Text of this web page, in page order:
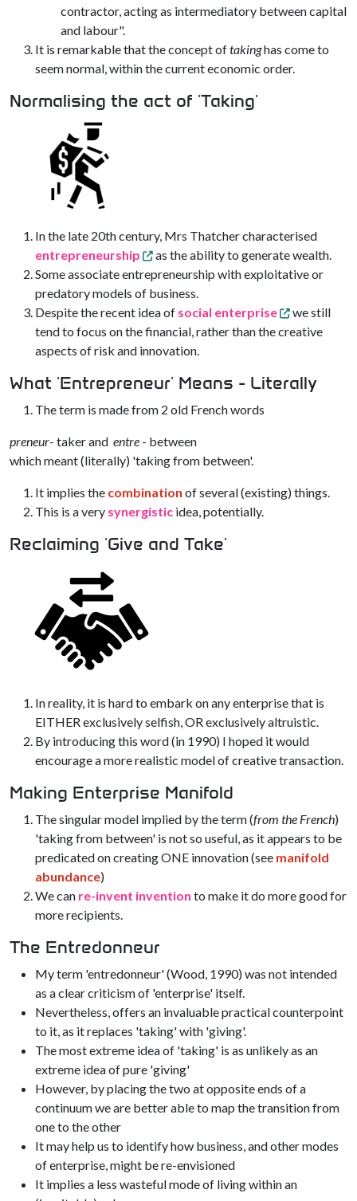
contractor, acting as intermediatory between capital
and labour".
It is remarkable that the concept oftakinghas come to
seem normal, within the current economic order.
Normalising the act of 'Taking'
In the late 20th century, Mrs Thatcher characterised
entrepreneurship
as the ability to generate wealth.
Some associate entrepreneurship with exploitative or
predatory models of business.
Despite the recent idea of social enterprise
we still
tend to focus on the financial, rather than the creative
aspects of risk and innovation.
What 'Entrepreneur' Means - Literally
The term is made from 2 old French words
preneur- taker and entre - between
which meant (literally) 'taking from between'.
It implies the combination of several (existing) things.
This is a very synergistic idea, potentially.
Reclaiming 'Give and Take'
In reality, it is hard to embark on any enterprise that is
EITHER exclusively selfish, OR exclusively altruistic.
By introducing this word (in 1990) I hoped it would
encourage a more realistic model of creative transaction.
Making Enterprise Manifold
The singular model implied by the term (from the French)
'taking from between' is not so useful, as it appears to be
predicated on creating ONE innovation (see manifold
abundance)
We can re-invent invention to make it do more good for
more recipients.
The Entredonneur
My term 'entredonneur' (Wood, 1990) was not intended
as a clear criticism of 'enterprise' itself.
Nevertheless, offers an invaluable practical counterpoint
to it, as it replaces 'taking' with 'giving'.
The most extreme idea of 'taking' is as unlikely as an
extreme idea of pure 'giving'
However, by placing the two at opposite ends of a
continuum we are better able to map the transition from
one to the other
It may help us to identify how business, and other modes
of enterprise, might be re-envisioned
It implies a less wasteful mode of living within an